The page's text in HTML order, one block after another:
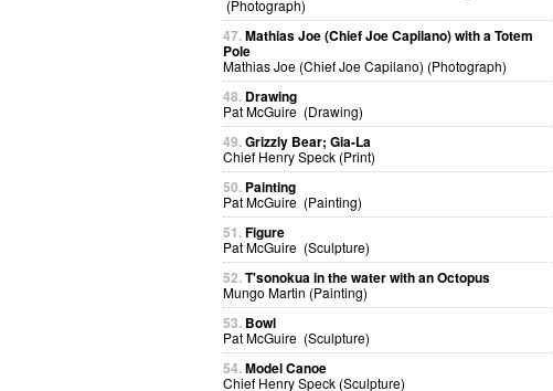
(Photograph)
47.Mathias Joe (Chief Joe Capilano) with a Totem
Pole
Mathias Joe (Chief Joe Capilano) (Photograph)
48. Drawing
Pat McGuire (Drawing)
49.Grizzly Bear; Gia-La
Chief Henry Speck (Print)
50. Painting
Pat McGuire (Painting)
51.Figure
Pat McGuire (Sculpture)
52.T'sonokua in the water with an Octopus
Mungo Martin (Painting)
53. Bowl
Pat McGuire (Sculpture)
54.Model Canoe
Chief Henry Speck (Sculpture)